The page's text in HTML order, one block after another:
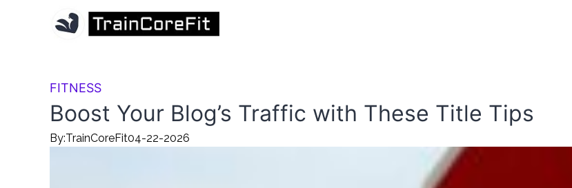
FITNESS
Boost Your Blog’s Traffic with These Title Tips
By:TrainCoreFit04-22-2026